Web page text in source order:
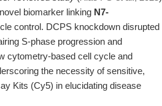
biomarker linking N7-
control. DCPS knockdown disrupted
S-phase progression and
cytometry-based cell cycle and
the necessity of sensitive,
Kits (Cy5) in elucidating disease